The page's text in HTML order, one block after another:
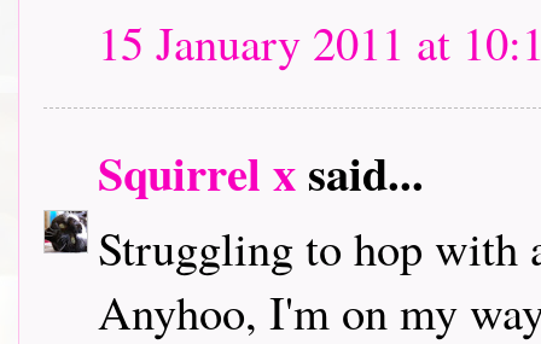
15 January 2011 at
Squirrel xsaid...
Struggling to hop with
Anyhoo, I'm on my